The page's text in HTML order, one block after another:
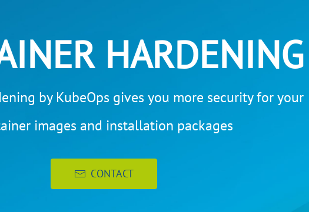
HARDENING
by KubeOps gives you more security for your
images and installation packages
CONTACT